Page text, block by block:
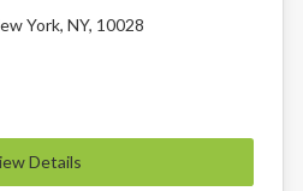
York, NY, 10028
Details